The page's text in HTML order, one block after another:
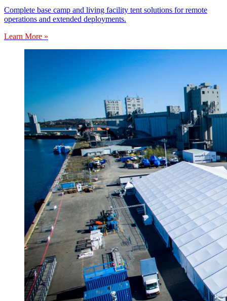
Complete base camp and living facility tent solutions for remote
operations and extended deployments.
Learn More »